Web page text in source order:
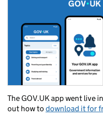
The GOV.UK app went live
out how to download it for